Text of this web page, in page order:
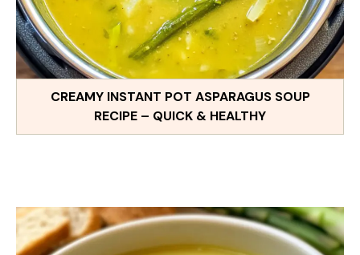
CREAMY INSTANT POT ASPARAGUS SOUP
RECIPE – QUICK & HEALTHY